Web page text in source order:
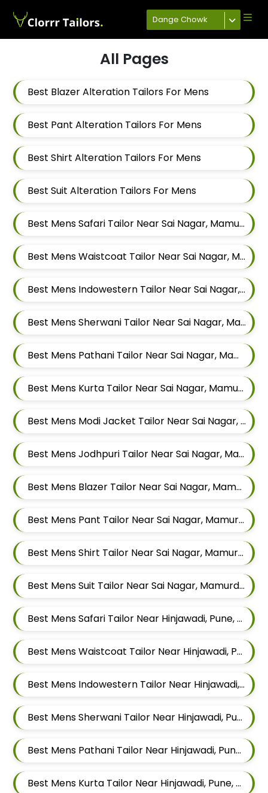
Dange Chowk
All Pages
Best Blazer Alteration Tailors For Mens
Best Pant Alteration Tailors For Mens
Best Shirt Alteration Tailors For Mens
Best Suit Alteration Tailors For Mens
Best Mens Safari Tailor Near Sai Nagar, Mamurdi, Dehu Road, Maharashtra
Best Mens Waistcoat Tailor Near Sai Nagar, Mamurdi, Dehu Road, Maharashtra
Best Mens Indowestern Tailor Near Sai Nagar, Mamurdi, Dehu Road, Maharashtra
Best Mens Sherwani Tailor Near Sai Nagar, Mamurdi, Dehu Road, Maharashtra
Best Mens Pathani Tailor Near Sai Nagar, Mamurdi, Dehu Road, Maharashtra
Best Mens Kurta Tailor Near Sai Nagar, Mamurdi, Dehu Road, Maharashtra
Best Mens Modi Jacket Tailor Near Sai Nagar, Mamurdi, Dehu Road, Maharashtra
Best Mens Jodhpuri Tailor Near Sai Nagar, Mamurdi, Dehu Road, Maharashtra
Best Mens Blazer Tailor Near Sai Nagar, Mamurdi, Dehu Road, Maharashtra
Best Mens Pant Tailor Near Sai Nagar, Mamurdi, Dehu Road, Maharashtra
Best Mens Shirt Tailor Near Sai Nagar, Mamurdi, Dehu Road, Maharashtra
Best Mens Suit Tailor Near Sai Nagar, Mamurdi, Dehu Road, Maharashtra
Best Mens Safari Tailor Near Hinjawadi, Pune, Maharashtra
Best Mens Waistcoat Tailor Near Hinjawadi, Pune, Maharashtra
Best Mens Indowestern Tailor Near Hinjawadi, Pune, Maharashtra
Best Mens Sherwani Tailor Near Hinjawadi, Pune, Maharashtra
Best Mens Pathani Tailor Near Hinjawadi, Pune, Maharashtra
Best Mens Kurta Tailor Near Hinjawadi, Pune, Maharashtra